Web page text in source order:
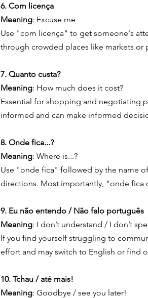
6. Com licença
Meaning: Excuse me
Use "com licença" to get someone's
through crowded places like markets or
7. Quanto custa?
Meaning: How much does it cost?
Essential for shopping and negotiating
informed and can make informed
8. Onde fica...?
Meaning: Where is...?
Use "onde fica" followed by the name
directions. Most importantly, "onde fica
9. Eu não entendo / Não falo português
Meaning: I don’t understand / I don’t
If you find yourself struggling to
effort and may switch to English or find
10. Tchau / até mais!
Meaning: Goodbye / see you later!